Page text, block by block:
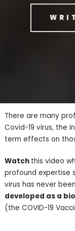
There are many
Covid-19 virus, the
term effects on
Watch this video
profound expertise
virus has never
developed as a
(the COVID-19